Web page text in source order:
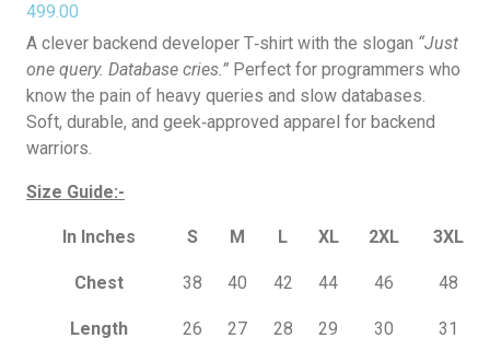
499.00
A clever backend developer T‑shirt with the slogan “Just
one query. Database cries.” Perfect for programmers who
know the pain of heavy queries and slow databases.
Soft, durable, and geek‑approved apparel for backend
warriors.
Size Guide:-
In Inches S M L XL 2XL 3XL
Chest 38 40 42 44 46 48
Length 26 27 28 29 30 31